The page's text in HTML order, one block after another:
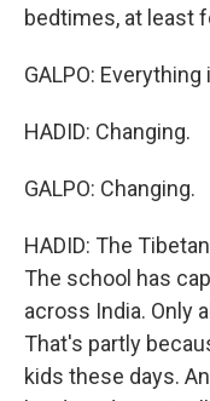
bedtimes, at least
GALPO:
HADID: Changing.
GALPO: Changing.
HADID: The
The school has
across India. Only
That's partly
kids these days.